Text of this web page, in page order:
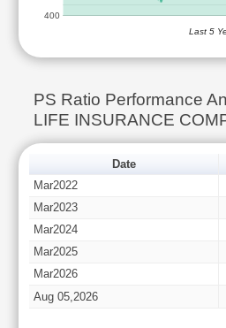
400
Last 5
PS Ratio Performance
LIFE INSURANCE
Date
Mar2022
Mar2023
Mar2024
Mar2025
Mar2026
Aug 05,2026